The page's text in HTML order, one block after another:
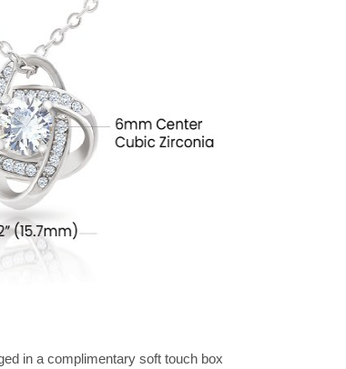
in a complimentary soft touch box